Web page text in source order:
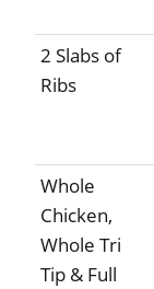
2 Slabs of
Ribs
Whole
Chicken,
Whole Tri
Tip & Full